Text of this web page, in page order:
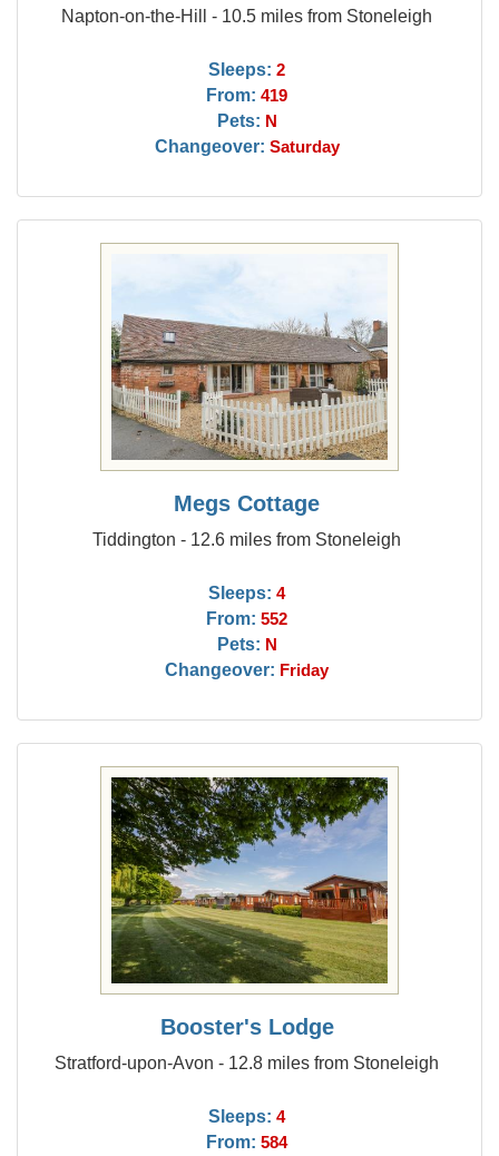
Napton-on-the-Hill - 10.5 miles from Stoneleigh
Sleeps: 2
From: 419
Pets: N
Changeover: Saturday
Megs Cottage
Tiddington - 12.6 miles from Stoneleigh
Sleeps: 4
From: 552
Pets: N
Changeover: Friday
Booster's Lodge
Stratford-upon-Avon - 12.8 miles from Stoneleigh
Sleeps: 4
From: 584